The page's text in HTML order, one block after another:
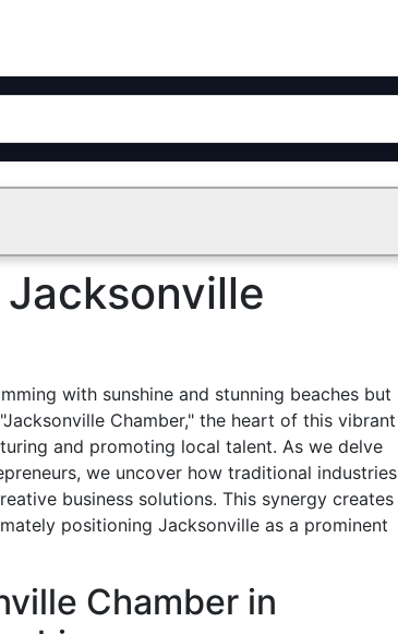
with sunshine and stunning beaches but
Chamber," the heart of this vibrant
and promoting local talent. As we delve
we uncover how traditional industries
business solutions. This synergy creates
positioning Jacksonville as a prominent
Chamber in